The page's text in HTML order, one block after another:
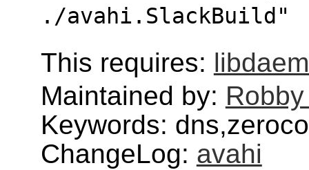
./avahi.SlackBuild"
This requires:
Maintained by:
Keywords:
ChangeLog: avahi